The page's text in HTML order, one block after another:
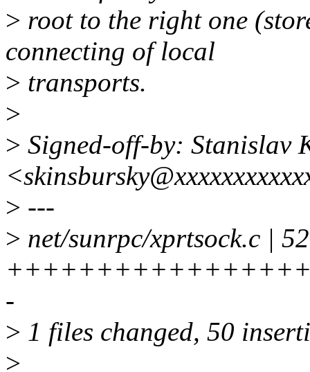
> root to the right one
connecting of local
> transports.
>
> Signed-off-by: Stanislav
> ---
> net/sunrpc/xprtsock.c | 52
-
> 1 files changed, 50
>